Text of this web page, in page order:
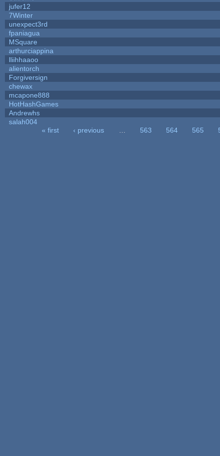
jufer12
7Winter
unexpect3rd
fpaniagua
MSquare
arthurciappina
lliihhaaoo
alientorch
Forgiversign
chewax
mcapone888
HotHashGames
Andrewhs
salah004
« first ‹ previous 563 564 565